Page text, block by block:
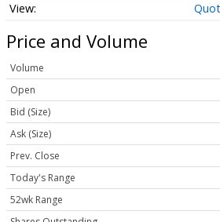
Price and Volume
Volume
Open
Bid (Size)
Ask (Size)
Prev. Close
Today's Range
52wk Range